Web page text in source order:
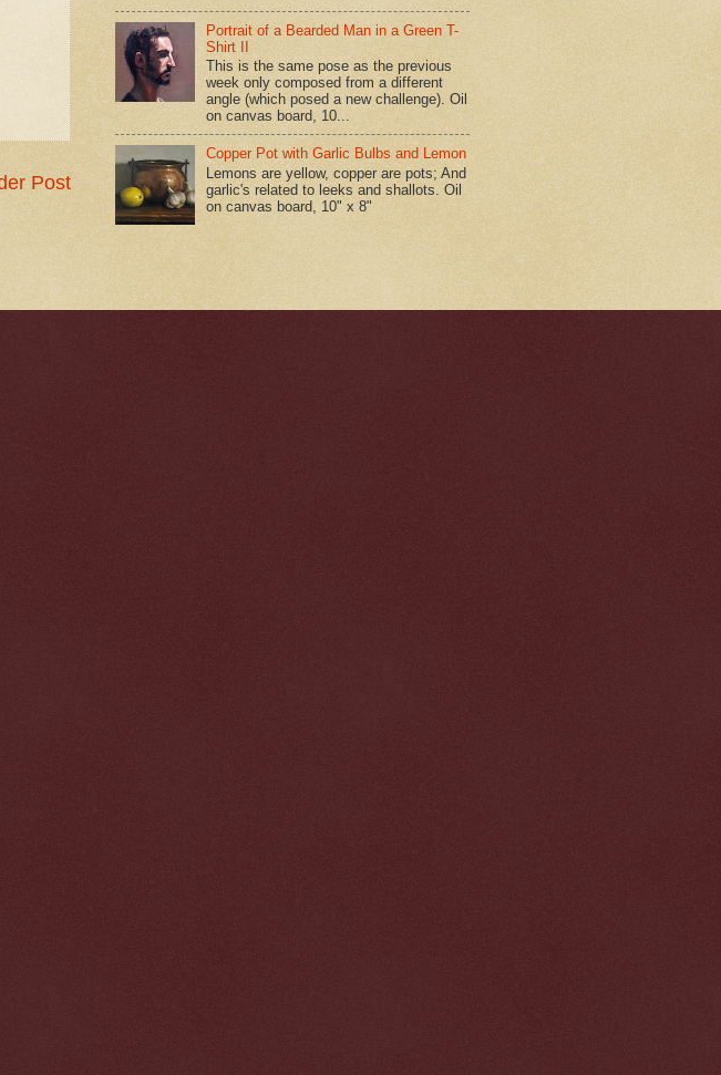
Post
Portrait of a Bearded Man in a Green T-
Shirt II
This is the same pose as the previous
week only composed from a different
angle (which posed a new challenge). Oil
on canvas board, 10...
Copper Pot with Garlic Bulbs and Lemon
Lemons are yellow, copper are pots; And
garlic's related to leeks and shallots. Oil
on canvas board, 10" x 8"